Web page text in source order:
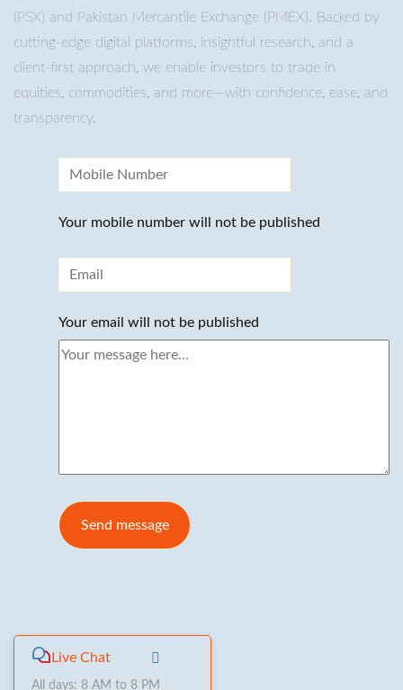
(PSX) and Pakistan Mercantile Exchange (PMEX). Backed by
cutting-edge digital platforms, insightful research, and a
client-first approach, we enable investors to trade in
equities, commodities, and more—with confidence, ease, and
transparency.
Your mobile number will not be published
Your email will not be published
Live Chat
All days: 8 AM to 8 PM